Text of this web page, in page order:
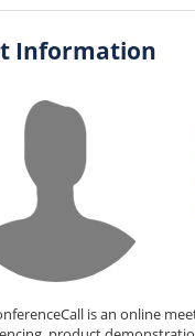
Information
is an online